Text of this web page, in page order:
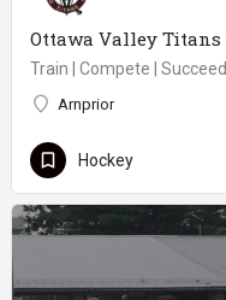
Ottawa Valley Titans
Train | Compete | Succeed
Arnprior
Hockey